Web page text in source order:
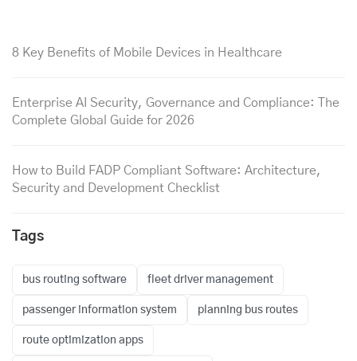
8 Key Benefits of Mobile Devices in Healthcare
Enterprise AI Security, Governance and Compliance: The
Complete Global Guide for 2026
How to Build FADP Compliant Software: Architecture,
Security and Development Checklist
Tags
bus routing software fleet driver management
passenger information system planning bus routes
route optimization apps